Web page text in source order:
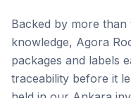
Backed by more
knowledge, Agora
packages and labels
traceability before it